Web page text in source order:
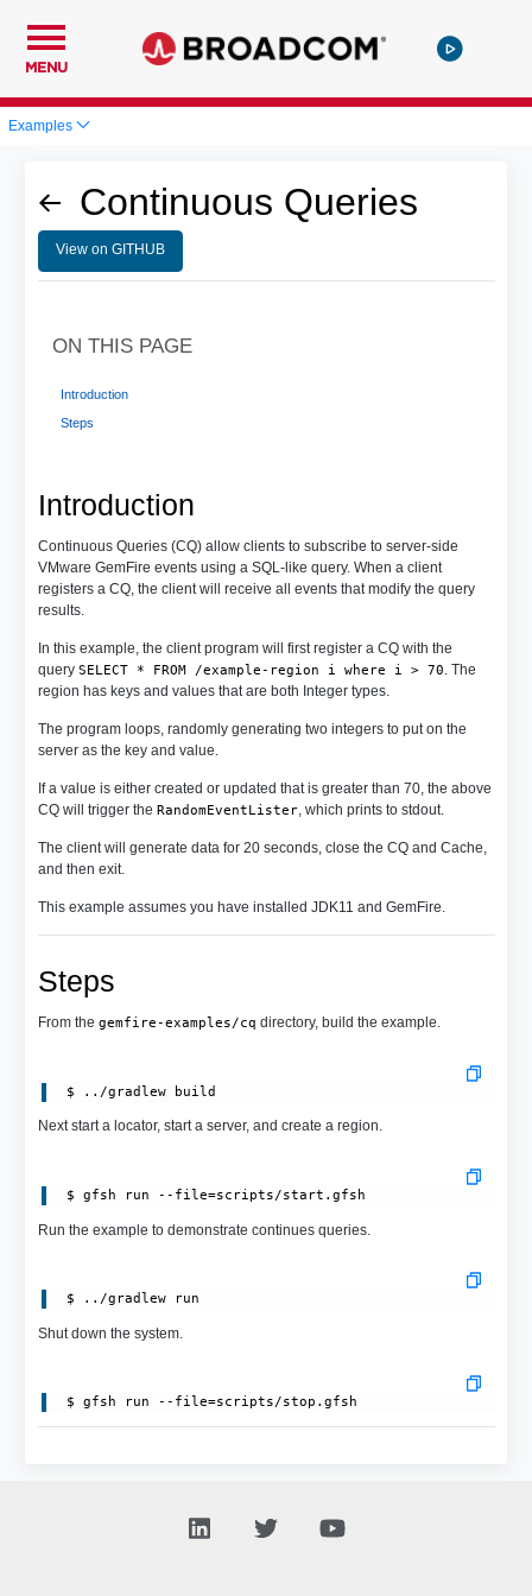
MENU
Examples
Continuous Queries
View on GITHUB
Introduction
Continuous Queries (CQ) allow clients to subscribe to server-side
VMware GemFire events using a SQL-like query. When a client
registers a CQ, the client will receive all events that modify the query
results.
In this example, the client program will first register a CQ with the
query SELECT * FROM /example-region i where i > 70. The
region has keys and values that are both Integer types.
The program loops, randomly generating two integers to put on the
server as the key and value.
If a value is either created or updated that is greater than 70, the above
CQ will trigger the RandomEventLister, which prints to stdout.
The client will generate data for 20 seconds, close the CQ and Cache,
and then exit.
This example assumes you have installed JDK11 and GemFire.
Steps
From the gemfire-examples/cq directory, build the example.
Next start a locator, start a server, and create a region.
$ gfsh run --file=scripts/start.gfsh
Run the example to demonstrate continues queries.
Shut down the system.
ON THIS PAGE
Introduction
Steps